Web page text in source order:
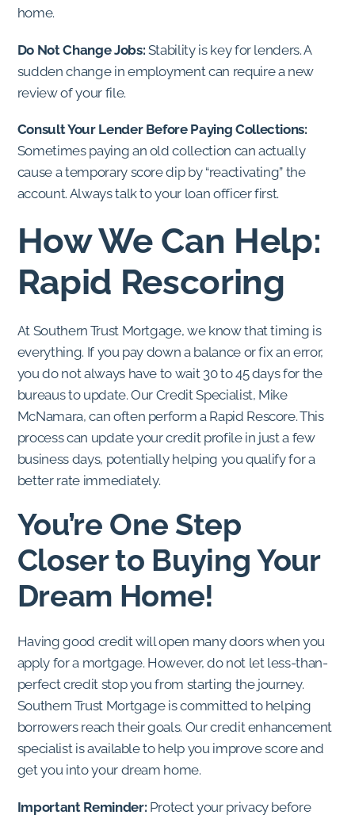
home.
Do Not Change Jobs: Stability is key for lenders. A
sudden change in employment can require a new
review of your file.
Consult Your Lender Before Paying Collections:
Sometimes paying an old collection can actually
cause a temporary score dip by “reactivating” the
account. Always talk to your loan officer first.
How We Can Help:
Rapid Rescoring
At Southern Trust Mortgage, we know that timing is
everything. If you pay down a balance or fix an error,
you do not always have to wait 30 to 45 days for the
bureaus to update. Our Credit Specialist, Mike
McNamara, can often perform a Rapid Rescore. This
process can update your credit profile in just a few
business days, potentially helping you qualify for a
better rate immediately.
You’re One Step
Closer to Buying Your
Dream Home!
Having good credit will open many doors when you
apply for a mortgage. However, do not let less-than-
perfect credit stop you from starting the journey.
Southern Trust Mortgage is committed to helping
borrowers reach their goals. Our credit enhancement
specialist is available to help you improve score and
get you into your dream home.
Important Reminder: Protect your privacy before